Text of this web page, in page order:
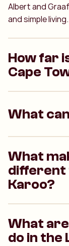
Albert and
and simple living.
How far
Cape
What
What
different
Karoo?
What
do in the